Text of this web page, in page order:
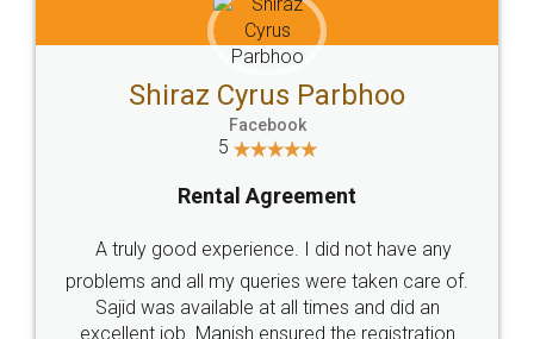
Head Office
307-308 , Building No 3,
Sector 3, Millenium Business
Email
hello@legaldocs.co.in
Call us at
SOCIAL MEDIA